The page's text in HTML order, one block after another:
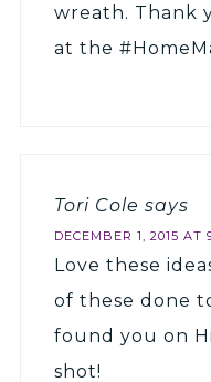
wreath. Thank
at the
Tori Cole says
DECEMBER 1, 2015 AT
Love these
of these done
found you on
shot!